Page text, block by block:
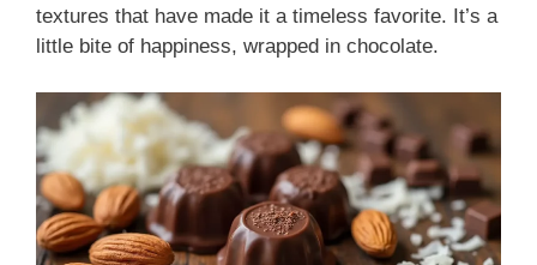
textures that have made it a timeless favorite. It’s a
little bite of happiness, wrapped in chocolate.